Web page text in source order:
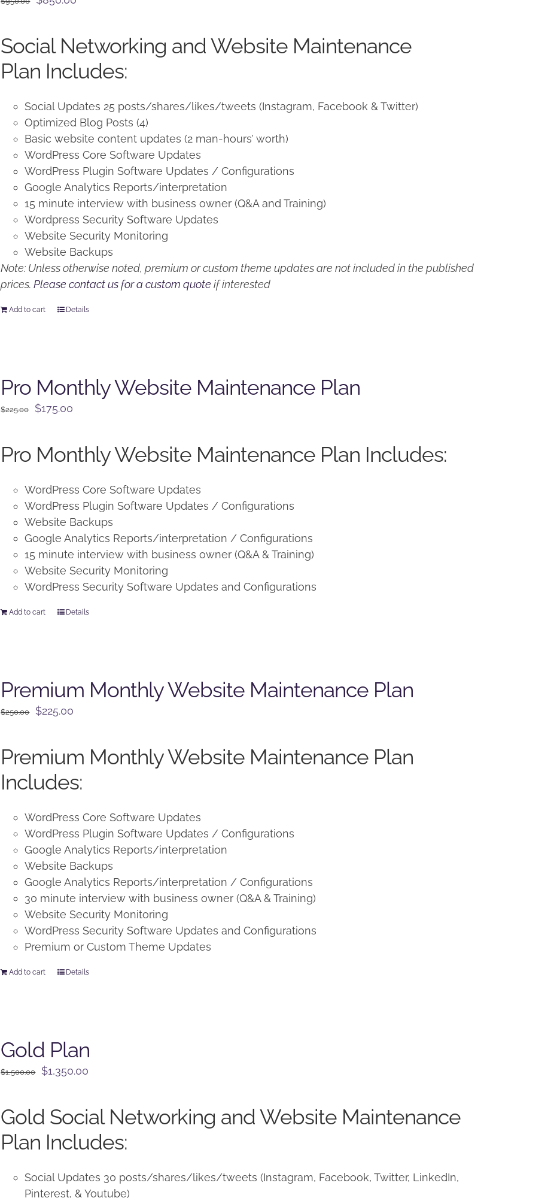
$950.00.$850.00.
Social Networking and Website Maintenance
Plan Includes:
Social Updates 25 posts/shares/likes/tweets (Instagram, Facebook & Twitter)
Optimized Blog Posts (4)
Basic website content updates (2 man-hours’ worth)
WordPress Core Software Updates
WordPress Plugin Software Updates / Configurations
Google Analytics Reports/interpretation
15 minute interview with business owner (Q&A and Training)
Wordpress Security Software Updates
Website Security Monitoring
Website Backups
Note: Unless otherwise noted, premium or custom theme updates are not included in the published
prices.Please contact us for a custom quote if interested
Add to cart Details
Pro Monthly Website Maintenance Plan
$225.00
Original
$225.00.
$175.00
$175.00.
Pro Monthly Website Maintenance Plan Includes:
WordPress Core Software Updates
WordPress Plugin Software Updates / Configurations
Website Backups
Google Analytics Reports/interpretation / Configurations
15 minute interview with business owner (Q&A & Training)
Website Security Monitoring
WordPress Security Software Updates and Configurations
Add to cart Details
Premium Monthly Website Maintenance Plan
$250.00
Original
$250.00.
$225.00
$225.00.
Premium Monthly Website Maintenance Plan
Includes:
WordPress Core Software Updates
WordPress Plugin Software Updates / Configurations
Google Analytics Reports/interpretation
Website Backups
Google Analytics Reports/interpretation / Configurations
30 minute interview with business owner (Q&A & Training)
Website Security Monitoring
WordPress Security Software Updates and Configurations
Premium or Custom Theme Updates
Add to cart Details
Gold Plan
$1,500.00
Original
$1,500.00.
$1,350.00
$1,350.00.
Gold Social Networking and Website Maintenance
Plan Includes:
Social Updates 30 posts/shares/likes/tweets (Instagram, Facebook, Twitter, LinkedIn,
Pinterest, & Youtube)